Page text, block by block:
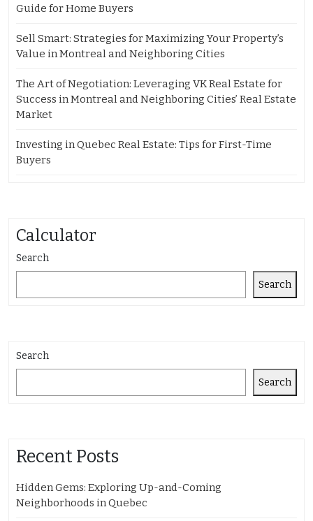
Guide for Home Buyers
Sell Smart: Strategies for Maximizing Your Property’s
Value in Montreal and Neighboring Cities
The Art of Negotiation: Leveraging VK Real Estate for
Success in Montreal and Neighboring Cities’ Real Estate
Market
Investing in Quebec Real Estate: Tips for First-Time
Buyers
Calculator
Search
Search
Search
Search
Recent Posts
Hidden Gems: Exploring Up-and-Coming
Neighborhoods in Quebec